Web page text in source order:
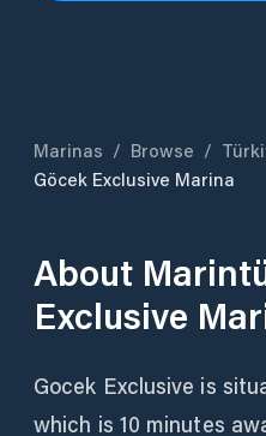
Marinas / Browse /
Göcek Exclusive Marina
About
Exclusive
Gocek Exclusive is
which is 10 minutes